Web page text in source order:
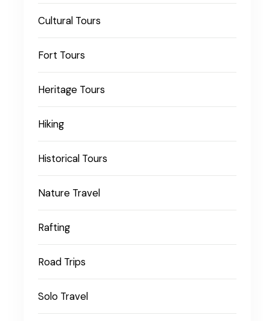
Cultural Tours
Fort Tours
Heritage Tours
Hiking
Historical Tours
Nature Travel
Rafting
Road Trips
Solo Travel